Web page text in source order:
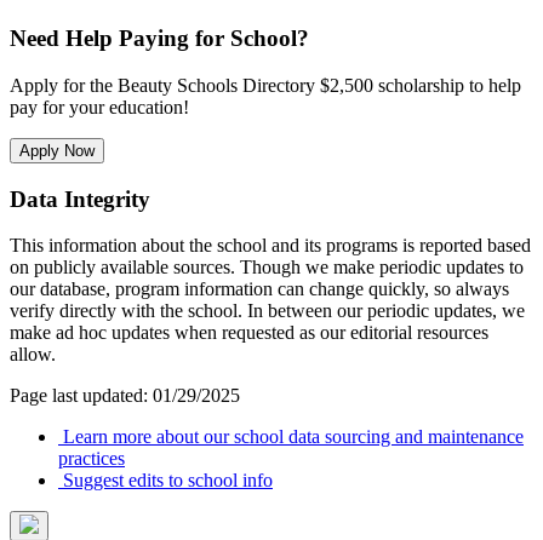
Need Help Paying for School?
Apply for the Beauty Schools Directory $2,500 scholarship to help
pay for your education!
Apply Now
Data Integrity
This information about the school and its programs is reported based
on publicly available sources. Though we make periodic updates to
our database, program information can change quickly, so always
verify directly with the school. In between our periodic updates, we
make ad hoc updates when requested as our editorial resources
allow.
Page last updated: 01/29/2025
Learn more about our school data sourcing and maintenance
practices
Suggest edits to school info